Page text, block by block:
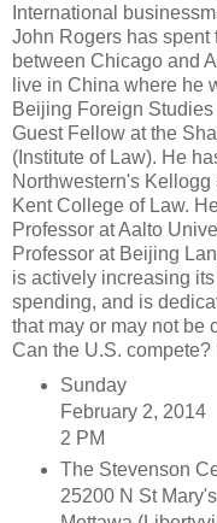
International
John Rogers has spent
between Chicago and
live in China where he
Beijing Foreign
Guest Fellow at the
(Institute of Law). He
Northwestern's
Kent College of Law.
Professor at Aalto
Professor at Beijing
is actively increasing
spending, and is
that may or may not be
Can the U.S. compete?
Sunday
February 2, 2014
2 PM
The Stevenson
25200 N St